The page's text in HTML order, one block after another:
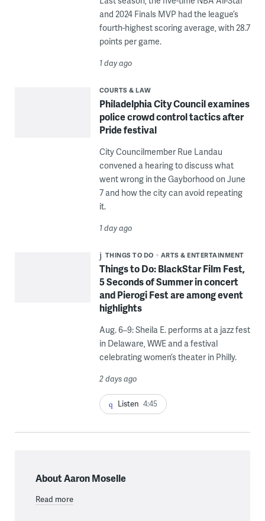
and 2024 Finals MVP had the league’s
fourth-highest scoring average, with 28.7
points per game.
1 day ago
COURTS & LAW
Philadelphia City Council examines
police crowd control tactics after
Pride festival
City Councilmember Rue Landau
convened a hearing to discuss what
went wrong in the Gayborhood on June
7 and how the city can avoid repeating
it.
1 day ago
THINGS TO DO ARTS & ENTERTAINMENT
Things to Do: BlackStar Film Fest,
5 Seconds of Summer in concert
and Pierogi Fest are among event
highlights
Aug. 6–9: Sheila E. performs at a jazz fest
in Delaware, WWE and a festival
celebrating women’s theater in Philly.
2 days ago
Listen 4:45
About Aaron Moselle
Read more